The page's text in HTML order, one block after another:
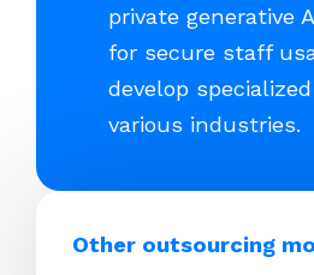
private generative
for secure staff
develop
various industries.
Other outsourcing